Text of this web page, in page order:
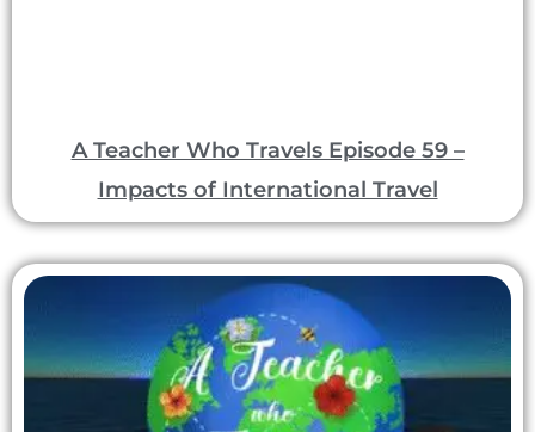
A Teacher Who Travels Episode 59 –
Impacts of International Travel